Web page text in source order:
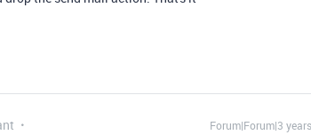
Forum|Forum|3